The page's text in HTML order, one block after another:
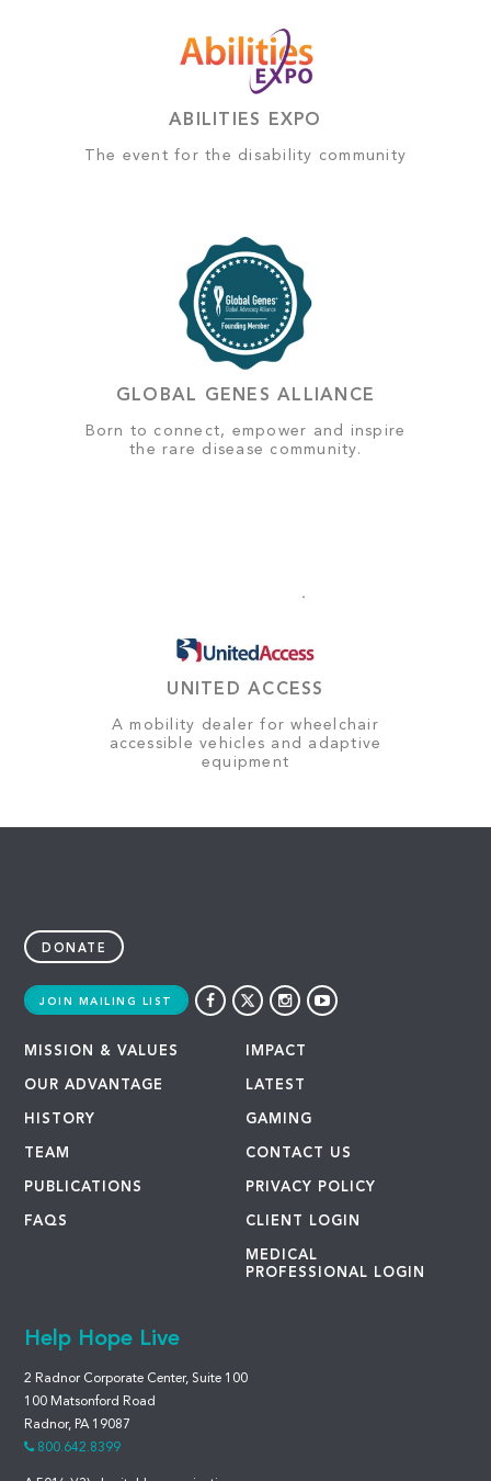
ABILITIES EXPO
The event for the disability community
GLOBAL GENES ALLIANCE
Born to connect, empower and inspire
the rare disease community.
UNITED ACCESS
A mobility dealer for wheelchair
accessible vehicles and adaptive
equipment
DONATE
JOIN MAILING LIST
MISSION & VALUES
OUR ADVANTAGE
HISTORY
TEAM
PUBLICATIONS
FAQS
IMPACT
LATEST
GAMING
CONTACT US
PRIVACY POLICY
CLIENT LOGIN
MEDICAL
PROFESSIONAL LOGIN
Help Hope Live
2 Radnor Corporate Center, Suite 100
100 Matsonford Road
Radnor, PA 19087
800.642.8399